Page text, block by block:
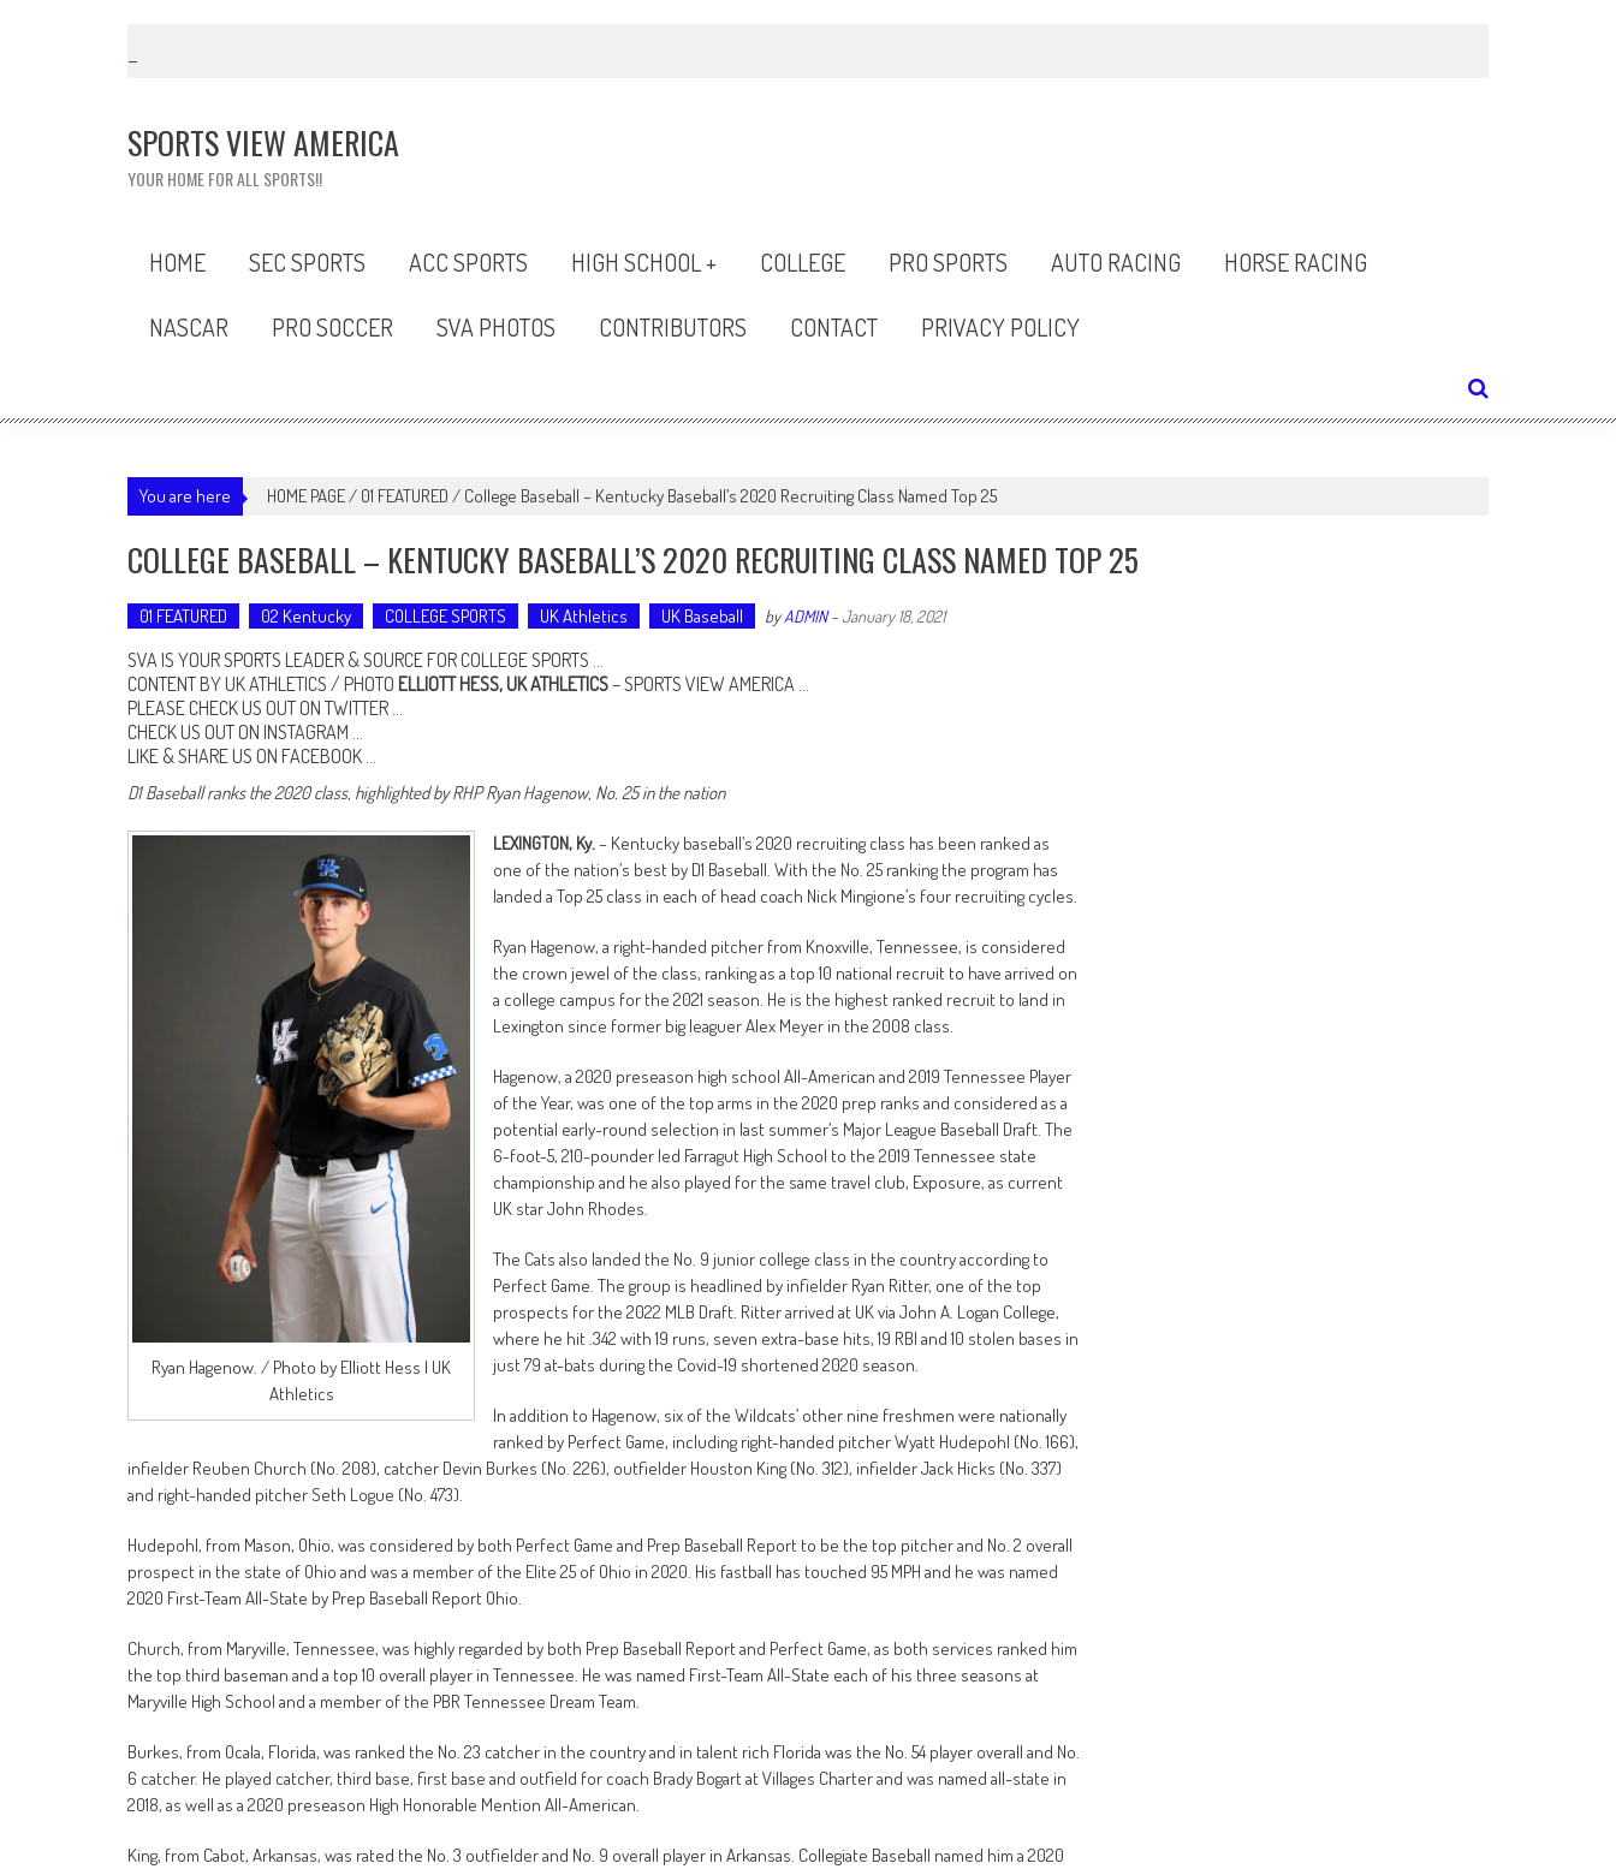
SPORTS VIEW AMERICA
YOUR HOME FOR ALL SPORTS!!
HOME SEC SPORTS ACC SPORTS HIGH SCHOOL + COLLEGE PRO SPORTS AUTO RACING HORSE RACING
NASCAR PRO SOCCER SVA PHOTOS CONTRIBUTORS CONTACT PRIVACY POLICY
You are here HOME PAGE/ 01 FEATURED / College Baseball – Kentucky Baseball’s 2020 Recruiting Class Named Top 25
COLLEGE BASEBALL – KENTUCKY BASEBALL’S 2020 RECRUITING CLASS NAMED TOP 25
01 FEATURED 02 Kentucky COLLEGE SPORTS UK Athletics UK Baseball byADMIN- January 18, 2021
SVA IS YOUR SPORTS LEADER & SOURCE FOR COLLEGE SPORTS …
CONTENT BY UK ATHLETICS / PHOTO ELLIOTT HESS, UK ATHLETICS–SPORTS VIEW AMERICA …
PLEASE CHECK US OUT ON TWITTER …
CHECK US OUT ON INSTAGRAM …
LIKE & SHARE US ON FACEBOOK …
D1 Baseball ranks the 2020 class, highlighted by RHP Ryan Hagenow, No. 25 in the nation
Ryan Hagenow. / Photo by Elliott Hess | UK
Athletics
LEXINGTON, Ky.– Kentucky baseball’s 2020 recruiting class has been ranked as
one of the nation’s best by D1 Baseball. With the No. 25 ranking the program has
landed a Top 25 class in each of head coach Nick Mingione’s four recruiting cycles.
Ryan Hagenow, a right-handed pitcher from Knoxville, Tennessee, is considered
the crown jewel of the class, ranking as a top 10 national recruit to have arrived on
a college campus for the 2021 season. He is the highest ranked recruit to land in
Lexington since former big leaguer Alex Meyer in the 2008 class.
Hagenow, a 2020 preseason high school All-American and 2019 Tennessee Player
of the Year, was one of the top arms in the 2020 prep ranks and considered as a
potential early-round selection in last summer’s Major League Baseball Draft. The
6-foot-5, 210-pounder led Farragut High School to the 2019 Tennessee state
championship and he also played for the same travel club, Exposure, as current
UK star John Rhodes.
The Cats also landed the No. 9 junior college class in the country according to
Perfect Game. The group is headlined by infielder Ryan Ritter, one of the top
prospects for the 2022 MLB Draft. Ritter arrived at UK via John A. Logan College,
where he hit .342 with 19 runs, seven extra-base hits, 19 RBI and 10 stolen bases in
just 79 at-bats during the Covid-19 shortened 2020 season.
In addition to Hagenow, six of the Wildcats’ other nine freshmen were nationally
ranked by Perfect Game, including right-handed pitcher Wyatt Hudepohl (No. 166),
infielder Reuben Church (No. 208), catcher Devin Burkes (No. 226), outfielder Houston King (No. 312), infielder Jack Hicks (No. 337)
and right-handed pitcher Seth Logue (No. 473).
Hudepohl, from Mason, Ohio, was considered by both Perfect Game and Prep Baseball Report to be the top pitcher and No. 2 overall
prospect in the state of Ohio and was a member of the Elite 25 of Ohio in 2020. His fastball has touched 95 MPH and he was named
2020 First-Team All-State by Prep Baseball Report Ohio.
Church, from Maryville, Tennessee, was highly regarded by both Prep Baseball Report and Perfect Game, as both services ranked him
the top third baseman and a top 10 overall player in Tennessee. He was named First-Team All-State each of his three seasons at
Maryville High School and a member of the PBR Tennessee Dream Team.
Burkes, from Ocala, Florida, was ranked the No. 23 catcher in the country and in talent rich Florida was the No. 54 player overall and No.
6 catcher. He played catcher, third base, first base and outfield for coach Brady Bogart at Villages Charter and was named all-state in
2018, as well as a 2020 preseason High Honorable Mention All-American.
King, from Cabot, Arkansas, was rated the No. 3 outfielder and No. 9 overall player in Arkansas. Collegiate Baseball named him a 2020